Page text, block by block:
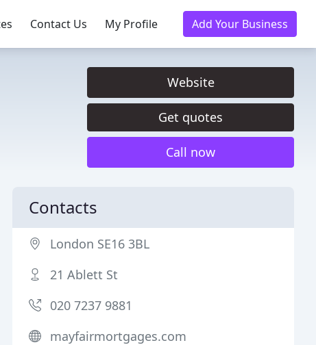
Contact Us My Profile Add Your Business
Website
Get quotes
Call now
Contacts
London SE16 3BL
21 Ablett St
020 7237 9881
mayfairmortgages.com